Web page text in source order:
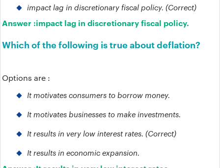
impact lag in discretionary fiscal policy. (Correct)
Answer :impact lag in discretionary fiscal policy.
Which of the following is true about deflation?
Options are :
It motivates consumers to borrow money.
It motivates businesses to make investments.
It results in very low interest rates. (Correct)
It results in economic expansion.